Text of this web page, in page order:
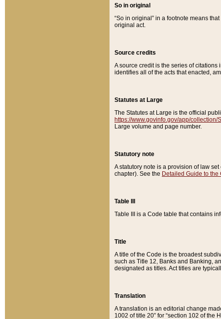
So in original
“So in original” in a footnote means
original act.
Source credits
A source credit is the series of
identifies all of the acts that enacted,
Statutes at Large
The Statutes at Large is the official
https://www.govinfo.gov/app/collection/
Large volume and page number.
Statutory note
A statutory note is a provision of law
chapter). See the Detailed Guide to the
Table III
Table III is a Code table that contains
Title
A title of the Code is the broadest
such as Title 12, Banks and Banking,
designated as titles. Act titles are
Translation
A translation is an editorial change
1002 of title 20” for “section 102 of the